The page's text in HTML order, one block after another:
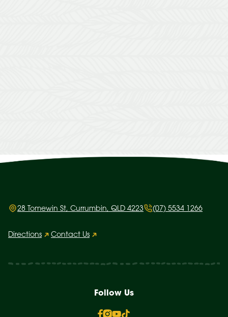
28 Tomewin St, Currumbin, QLD 4223 (07) 5534 1266
Directions Contact Us
Follow Us